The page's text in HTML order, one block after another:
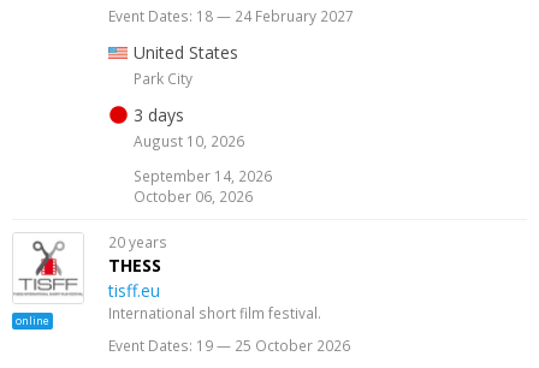
Event Dates: 18 — 24 February 2027
United States
Park City
3 days
August 10, 2026
September 14, 2026
October 06, 2026
online
20 years
THESS
tisff.eu
International short film festival.
Event Dates: 19 — 25 October 2026